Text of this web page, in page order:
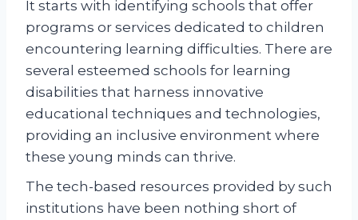
It starts with identifying schools that offer
programs or services dedicated to children
encountering learning difficulties. There are
several esteemed schools for learning
disabilities that harness innovative
educational techniques and technologies,
providing an inclusive environment where
these young minds can thrive.
The tech-based resources provided by such
institutions have been nothing short of